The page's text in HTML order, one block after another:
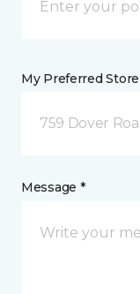
My Preferred
759 Dover
Message *